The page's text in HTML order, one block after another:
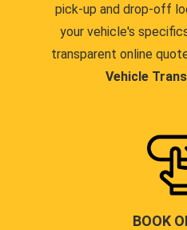
pick-up and drop-off
your vehicle's
transparent online
Vehicle
BOOK